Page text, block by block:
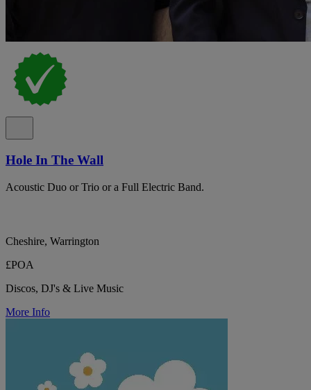
Hole In The Wall
Acoustic Duo or Trio or a Full Electric Band.
Cheshire, Warrington
£POA
Discos, DJ's & Live Music
More Info